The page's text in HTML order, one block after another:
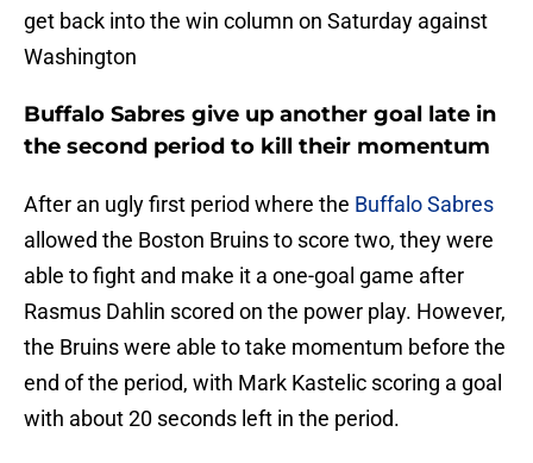
get back into the win column on Saturday against
Washington
Buffalo Sabres give up another goal late in
the second period to kill their momentum
After an ugly first period where the Buffalo Sabres
allowed the Boston Bruins to score two, they were
able to fight and make it a one-goal game after
Rasmus Dahlin scored on the power play. However,
the Bruins were able to take momentum before the
end of the period, with Mark Kastelic scoring a goal
with about 20 seconds left in the period.